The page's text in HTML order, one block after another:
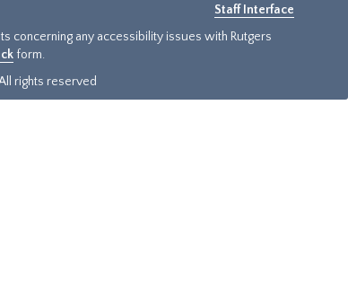
Staff Interface
concerning any accessibility issues with Rutgers
form.
rights reserved